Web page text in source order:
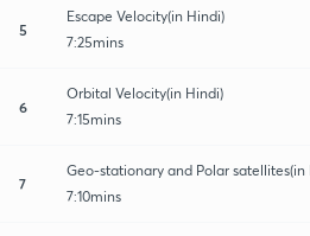
5
Escape Velocity(in Hindi)
7:25mins
6
Orbital Velocity(in Hindi)
7:15mins
7
Geo-stationary and Polar satellites(in
7:10mins